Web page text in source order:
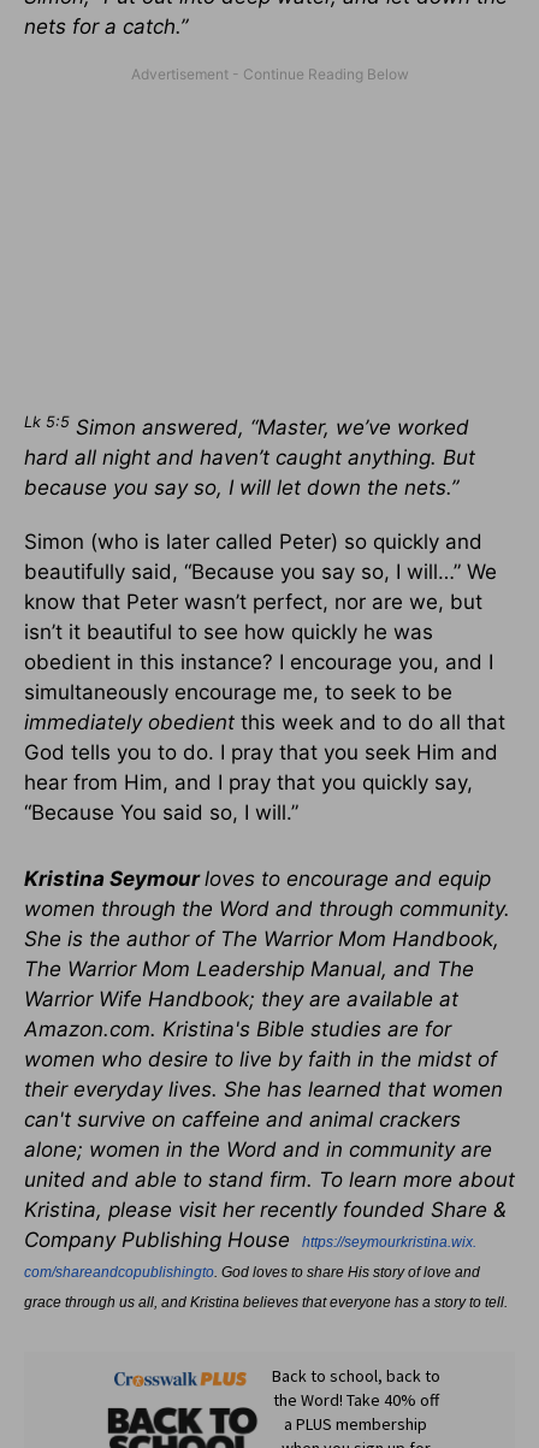
nets for a catch.”
Lk 5:5 Simon answered, “Master, we’ve worked
hard all night and haven’t caught anything. But
because you say so, I will let down the nets.”
Simon (who is later called Peter) so quickly and
beautifully said, “Because you say so, I will…” We
know that Peter wasn’t perfect, nor are we, but
isn’t it beautiful to see how quickly he was
obedient in this instance? I encourage you, and I
simultaneously encourage me, to seek to be
immediately obedient this week and to do all that
God tells you to do. I pray that you seek Him and
hear from Him, and I pray that you quickly say,
“Because You said so, I will.”
Kristina Seymourloves to encourage and equip
women through the Word and through community.
She is the author of The Warrior Mom Handbook,
The Warrior Mom Leadership Manual, and The
Warrior Wife Handbook; they are available at
Amazon.com. Kristina's Bible studies are for
women who desire to live by faith in the midst of
their everyday lives. She has learned that women
can't survive on caffeine and animal crackers
alone; women in the Word and in community are
united and able to stand firm. To learn more about
Kristina, please visit her recently founded Share &
Company Publishing House
https://seymourkristina.wix.
com/shareandcopublishingto. God loves to share His story of love and
grace through us all, and Kristina believes that everyone has a story to tell.